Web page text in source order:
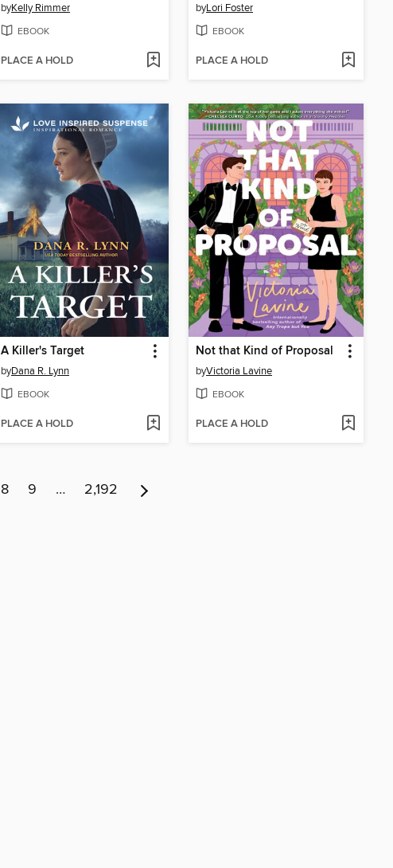
byKelly Rimmer
EBOOK
PLACE A HOLD
byLori Foster
EBOOK
PLACE A HOLD
A Killer's Target
byDana R. Lynn
EBOOK
PLACE A HOLD
Not that Kind of Proposal
byVictoria Lavine
EBOOK
PLACE A HOLD
8 9 … 2,192